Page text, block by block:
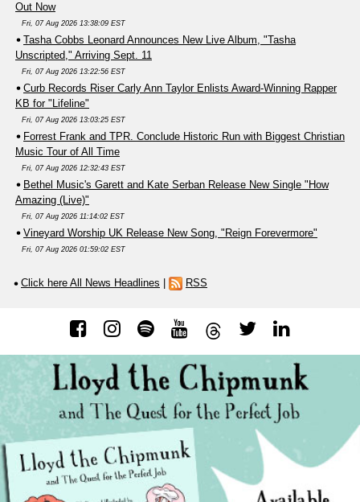
Out Now
Fri, 07 Aug 2026 13:38:09 EST
Tasha Cobbs Leonard Announces New Live Album, "Tasha
Unscripted," Arriving Sept. 11
Fri, 07 Aug 2026 13:22:56 EST
Curb Records Riser Carly Ann Taylor Enlists Award-Winning Rapper
KB for "Lifeline"
Fri, 07 Aug 2026 13:03:25 EST
Forrest Frank and TPR. Conclude Historic Run with Biggest Christian
Music Tour of All Time
Fri, 07 Aug 2026 12:32:43 EST
Bethel Music's Garett and Kate Serban Release New Single "How
Amazing (Live)"
Fri, 07 Aug 2026 11:14:02 EST
Vineyard Worship UK Release New Song, "Reign Forevermore"
Fri, 07 Aug 2026 01:59:02 EST
Click here All News Headlines RSS